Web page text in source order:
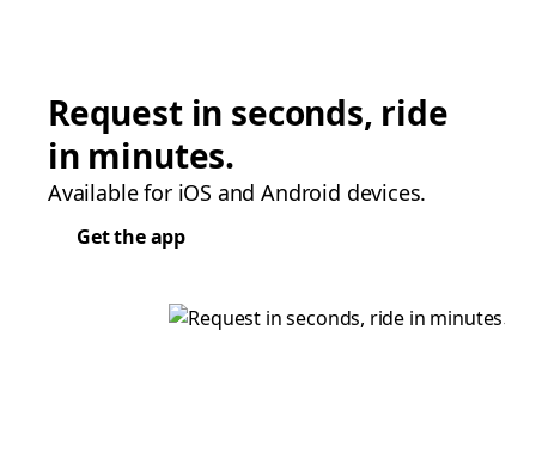
Request in seconds, ride
in minutes.
Available for iOS and Android devices.
Get the app